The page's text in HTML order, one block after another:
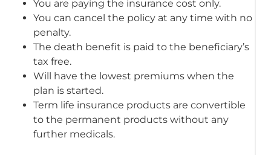
You are paying the insurance cost only.
You can cancel the policy at any time with no
penalty.
The death benefit is paid to the beneficiary’s
tax free.
Will have the lowest premiums when the
plan is started.
Term life insurance products are convertible
to the permanent products without any
further medicals.